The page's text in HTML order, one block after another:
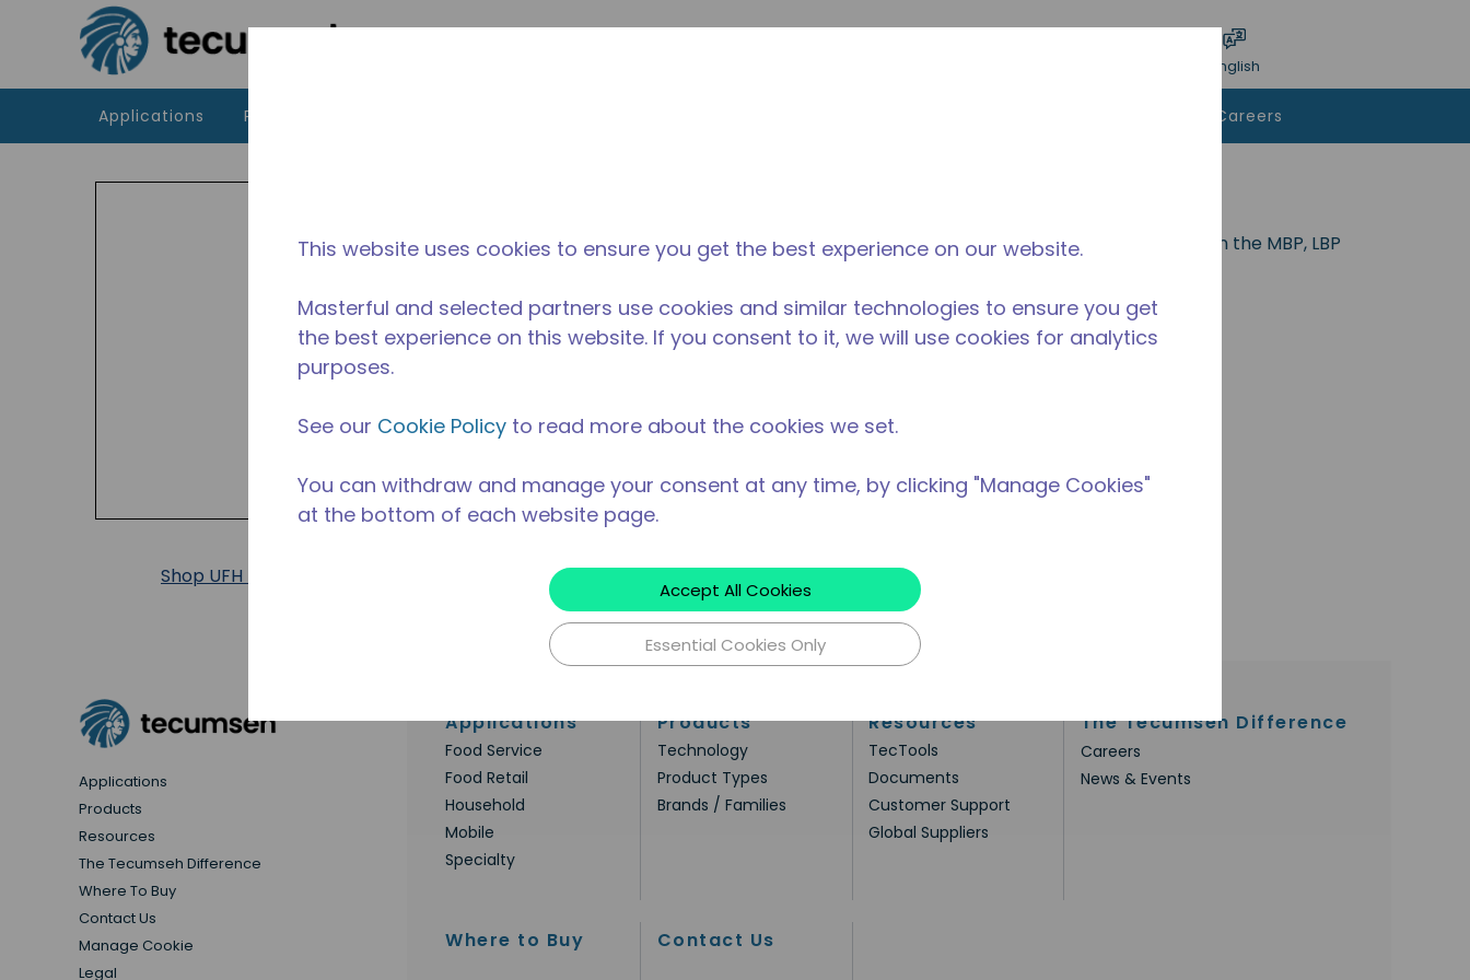
Skip to main content
Language
English
Applications Products Careers
Shop UFH Products
Indoor condensing unit with a capacity range of 1/3 to 3 1/2 HP and is ideal for applications in the MBP, LBP
and HBP range and is available in refrigerants R-22 and R-404A.
Available in various 50 Hz and 60 Hz voltages.
Applications
Products
Resources
The Tecumseh Difference
Where To Buy
Contact Us
Manage Cookie
Legal
Applications
Food Service
Food Retail
Household
Mobile
Specialty
Products
Technology
Product Types
Brands / Families
Resources
TecTools
Documents
Customer Support
Global Suppliers
The Tecumseh Difference
Careers
News & Events
Where to Buy Contact Us
This website uses cookies to ensure you get the best experience on our website.
Masterful and selected partners use cookies and similar technologies to ensure you get
the best experience on this website. If you consent to it, we will use cookies for analytics
purposes.
See our Cookie Policy to read more about the cookies we set.
You can withdraw and manage your consent at any time, by clicking "Manage Cookies"
at the bottom of each website page.
Accept All Cookies
Essential Cookies Only